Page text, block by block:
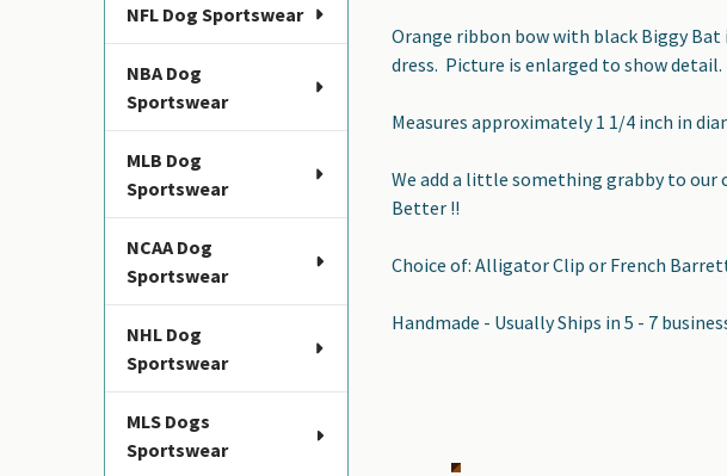
NFL Dog Sportswear
NBA Dog
Sportswear
MLB Dog
Sportswear
NCAA Dog
Sportswear
NHL Dog
Sportswear
MLS Dogs
Sportswear
SELECT
ALL
SELECTED
Orange ribbon bow with black Biggy
dress. Picture is enlarged to show detail.
Measures approximately 1 1/4 inch in
We add a little something grabby to our
Better !!
Choice of: Alligator Clip or French
Handmade - Usually Ships in 5 - 7